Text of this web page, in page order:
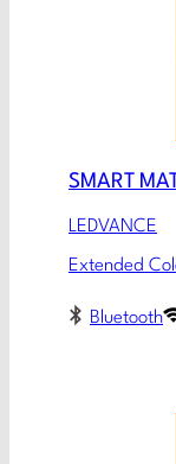
SMART
LEDVANCE
Extended
Bluetooth